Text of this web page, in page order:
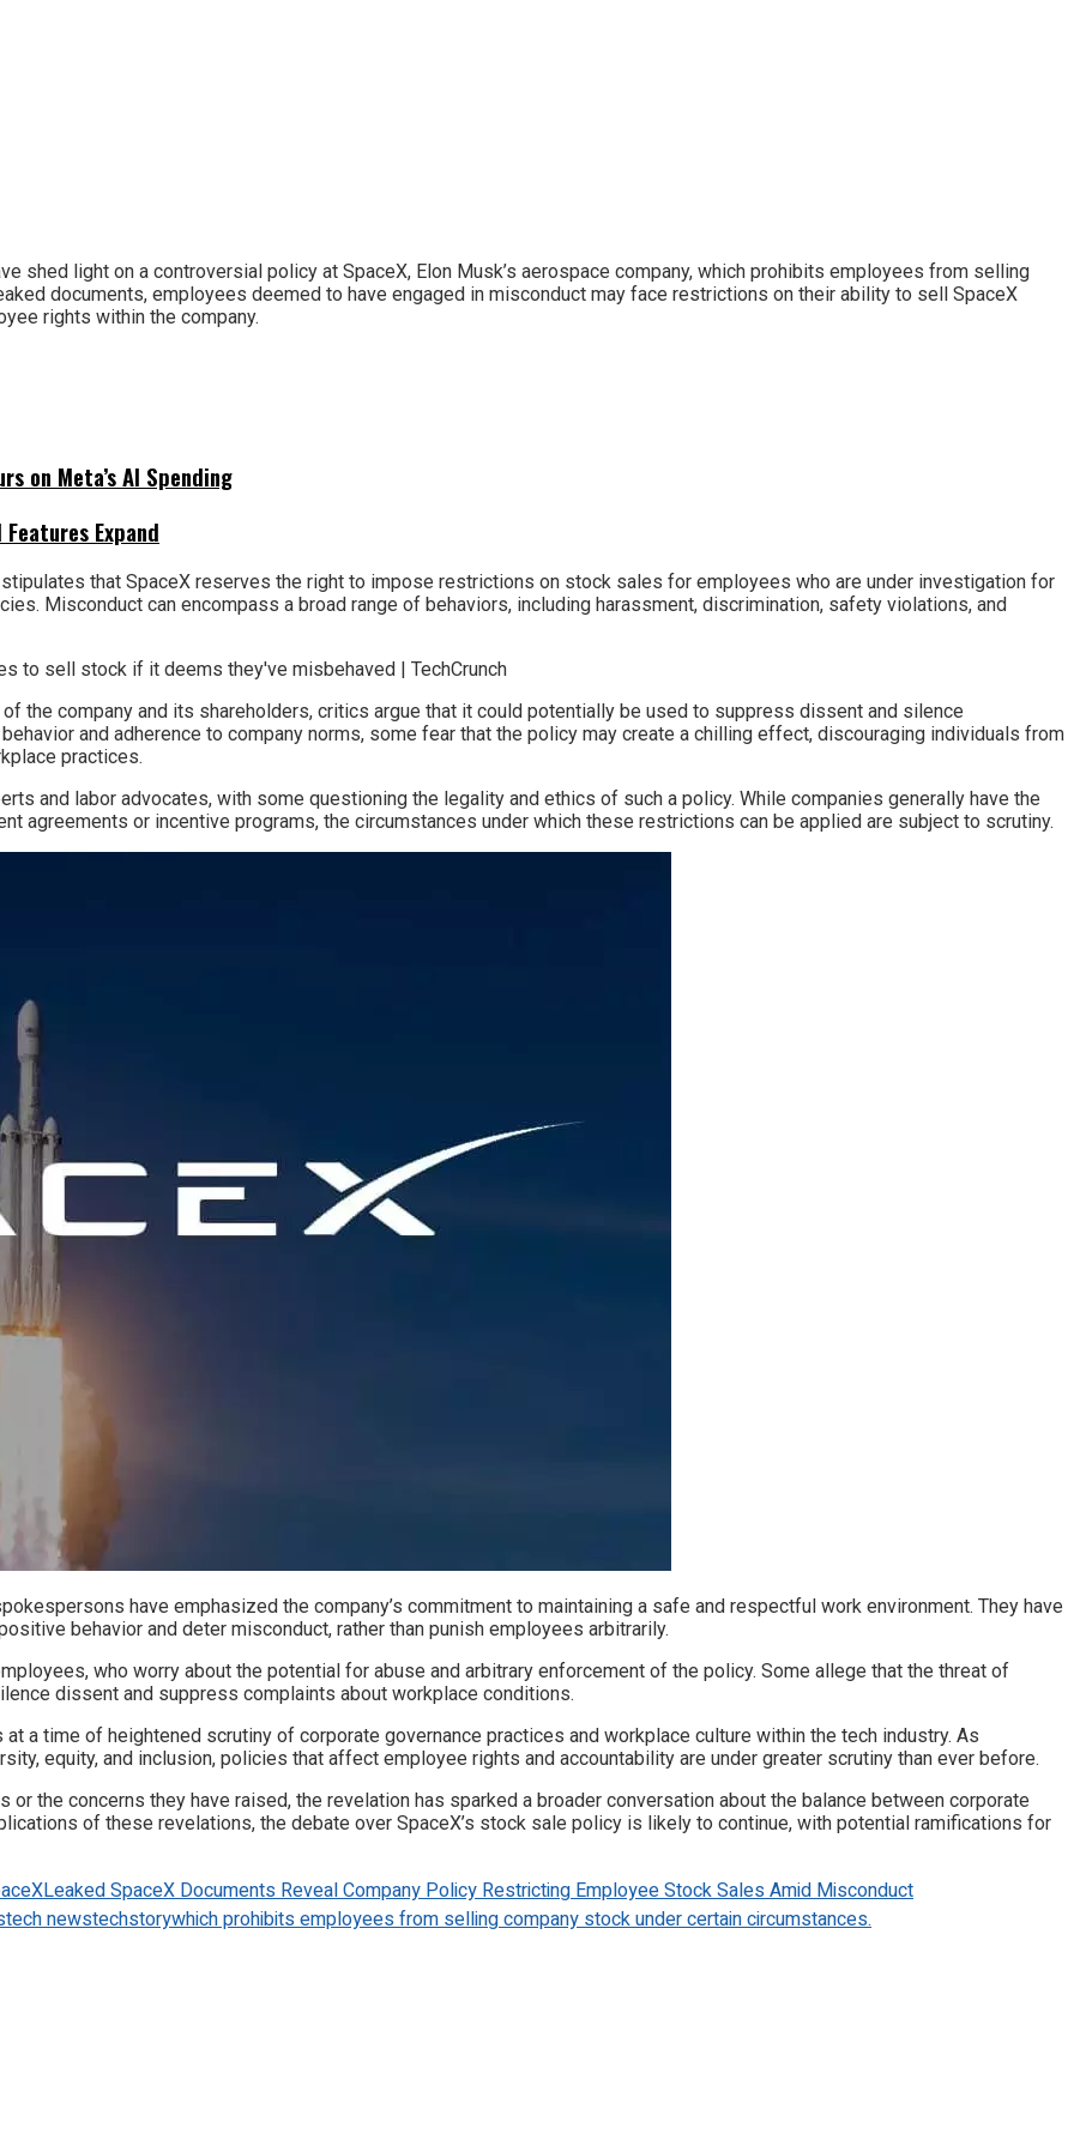
shed light on a controversial policy at SpaceX, Elon Musk’s aerospace company, which prohibits employees from selling
documents, employees deemed to have engaged in misconduct may face restrictions on their ability to sell SpaceX
rights within the company.
on Meta’s AI Spending
Expand
that SpaceX reserves the right to impose restrictions on stock sales for employees who are under investigation for
Misconduct can encompass a broad range of behaviors, including harassment, discrimination, safety violations, and
the company and its shareholders, critics argue that it could potentially be used to suppress dissent and silence
and adherence to company norms, some fear that the policy may create a chilling effect, discouraging individuals from
practices.
and labor advocates, with some questioning the legality and ethics of such a policy. While companies generally have the
agreements or incentive programs, the circumstances under which these restrictions can be applied are subject to scrutiny.
have emphasized the company’s commitment to maintaining a safe and respectful work environment. They have
behavior and deter misconduct, rather than punish employees arbitrarily.
who worry about the potential for abuse and arbitrary enforcement of the policy. Some allege that the threat of
dissent and suppress complaints about workplace conditions.
a time of heightened scrutiny of corporate governance practices and workplace culture within the tech industry. As
equity, and inclusion, policies that affect employee rights and accountability are under greater scrutiny than ever before.
the concerns they have raised, the revelation has sparked a broader conversation about the balance between corporate
of these revelations, the debate over SpaceX’s stock sale policy is likely to continue, with potential ramifications for
Leaked SpaceX Documents Reveal Company Policy Restricting Employee Stock Sales Amid Misconduct
tech newstechstorywhich prohibits employees from selling company stock under certain circumstances.